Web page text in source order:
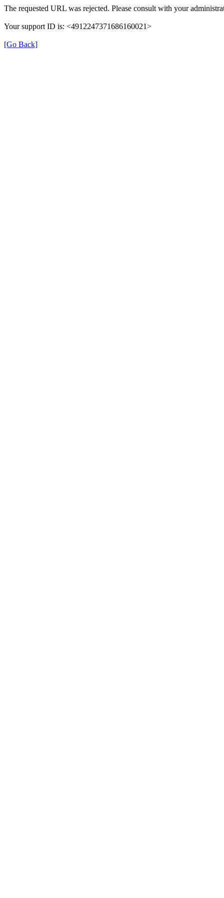
The requested URL was rejected. Please consult with your
Your support ID is: <4912247371686160021>
[Go Back]